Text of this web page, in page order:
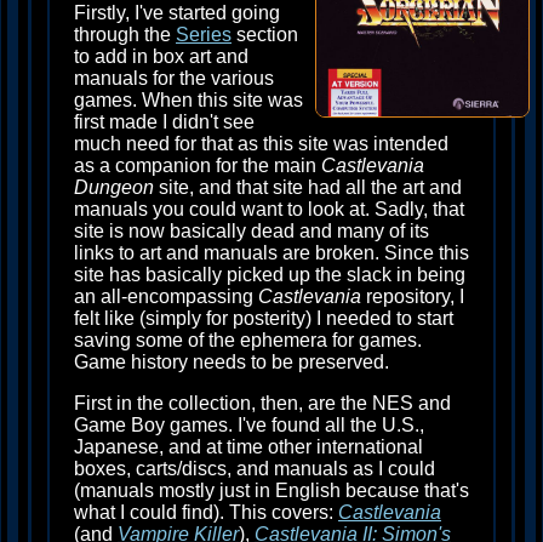
Firstly, I've started going
through the Series section
to add in box art and
manuals for the various
games. When this site was
first made I didn't see
much need for that as this site was intended
as a companion for the main Castlevania
Dungeon site, and that site had all the art and
manuals you could want to look at. Sadly, that
site is now basically dead and many of its
links to art and manuals are broken. Since this
site has basically picked up the slack in being
an all-encompassing Castlevania repository, I
felt like (simply for posterity) I needed to start
saving some of the ephemera for games.
Game history needs to be preserved.
First in the collection, then, are the NES and
Game Boy games. I've found all the U.S.,
Japanese, and at time other international
boxes, carts/discs, and manuals as I could
(manuals mostly just in English because that's
what I could find). This covers: Castlevania
(and Vampire Killer), Castlevania II: Simon's